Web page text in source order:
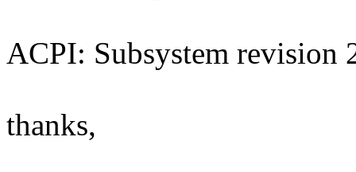
ACPI: Subsystem revision
thanks,